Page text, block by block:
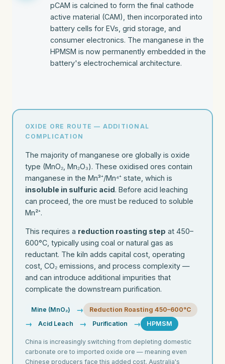
pCAM is calcined to form the final cathode
active material (CAM), then incorporated into
battery cells for EVs, grid storage, and
consumer electronics. The manganese in the
HPMSM is now permanently embedded in the
battery's electrochemical architecture.
OXIDE ORE ROUTE — ADDITIONAL
COMPLICATION
The majority of manganese ore globally is oxide
type (MnO₂, Mn₂O₃). These oxidised ores contain
manganese in the Mn³⁺/Mn⁴⁺ state, which is
insoluble in sulfuric acid. Before acid leaching
can proceed, the ore must be reduced to soluble
Mn²⁺.
This requires a reduction roasting step at 450–
600°C, typically using coal or natural gas as
reductant. The kiln adds capital cost, operating
cost, CO₂ emissions, and process complexity —
and can introduce additional impurities that
complicate the downstream purification.
Mine (MnO₂) → Reduction Roasting 450–600°C
→ Acid Leach → Purification → HPMSM
China is increasingly switching from depleting domestic
carbonate ore to imported oxide ore — meaning even
Chinese producers face this added cost. Australia's